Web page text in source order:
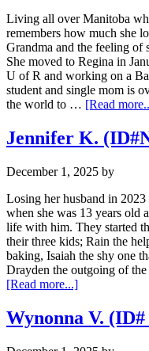
Living all over Manitoba
remembers how much she
Grandma and the feeling of
She moved to Regina in
U of R and working on a
student and single mom is
the world to … [Read
Jennifer K.
December 1, 2025 by
Losing her husband in
when she was 13 years old
life with him. They started
their three kids; Rain the
baking, Isaiah the shy one
Drayden the outgoing of
[Read more...]about
K.
Wynonna V.